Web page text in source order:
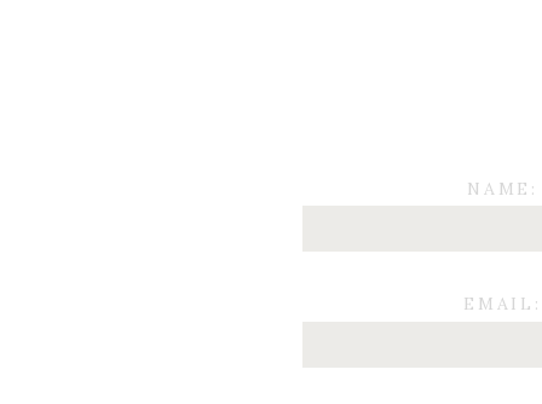
EMAIL:
NAME: